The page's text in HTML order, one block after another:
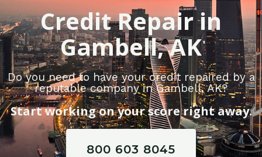
Credit Repair in
Gambell, AK
Do you need to have your credit repaired by a
reputable company in Gambell, AK?
Start working on your score right away.
800 603 8045